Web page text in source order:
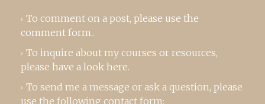
To comment on a post, please use the
comment form..
To inquire about my courses or resources,
please have a look here.
To send me a message or ask a question, please
use the following contact form: